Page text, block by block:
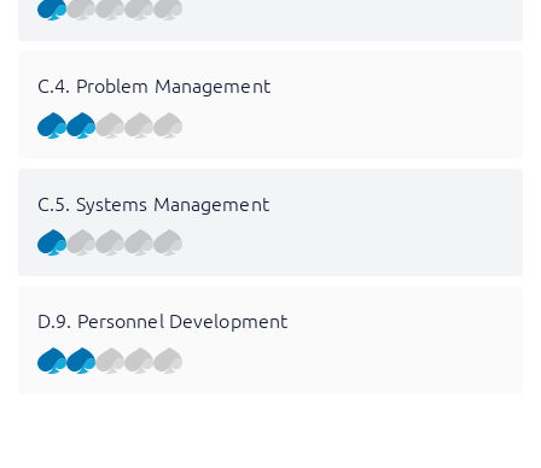
C.4. Problem Management
C.5. Systems Management
D.9. Personnel Development